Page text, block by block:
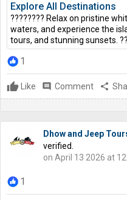
Explore All Destinations
???????? Relax on pristine
waters, and experience the
tours, and stunning sunsets.
1
Like comment Comment share
Dhow and Jeep
verified.
on April 13 2026 at
1